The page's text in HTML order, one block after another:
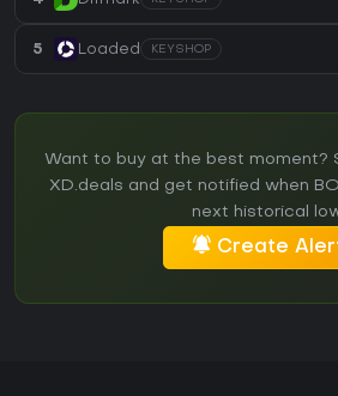
5 Loaded KEYSHOP
Want to buy at the best moment?
XD.deals and get notified when
next historical
Create